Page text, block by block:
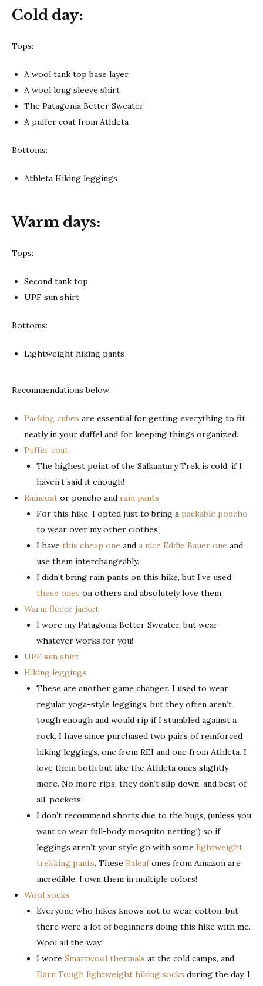
Cold day:
Tops:
A wool tank top base layer
A wool long sleeve shirt
The Patagonia Better Sweater
A puffer coat from Athleta
Bottoms:
Athleta Hiking leggings
Warm days:
Tops:
Second tank top
UPF sun shirt
Bottoms:
Lightweight hiking pants
Recommendations below:
Packing cubes are essential for getting everything to fit
neatly in your duffel and for keeping things organized.
Puffer coat
The highest point of the Salkantary Trek is cold, if I
haven’t said it enough!
Raincoat or poncho and rain pants
For this hike, I opted just to bring a packable poncho
to wear over my other clothes.
I have this cheap one and a nice Eddie Bauer one and
use them interchangeably.
I didn’t bring rain pants on this hike, but I’ve used
these ones on others and absolutely love them.
Warm fleece jacket
I wore my Patagonia Better Sweater, but wear
whatever works for you!
UPF sun shirt
Hiking leggings
These are another game changer. I used to wear
regular yoga-style leggings, but they often aren’t
tough enough and would rip if I stumbled against a
rock. I have since purchased two pairs of reinforced
hiking leggings, one from REI and one from Athleta. I
love them both but like the Athleta ones slightly
more. No more rips, they don’t slip down, and best of
all, pockets!
I don’t recommend shorts due to the bugs, (unless you
want to wear full-body mosquito netting!) so if
leggings aren’t your style go with some lightweight
trekking pants. These Baleafones from Amazon are
incredible. I own them in multiple colors!
Wool socks
Everyone who hikes knows not to wear cotton, but
there were a lot of beginners doing this hike with me.
Wool all the way!
I wore Smartwool thermals at the cold camps, and
Darn Tough lightweight hiking socks during the day. I